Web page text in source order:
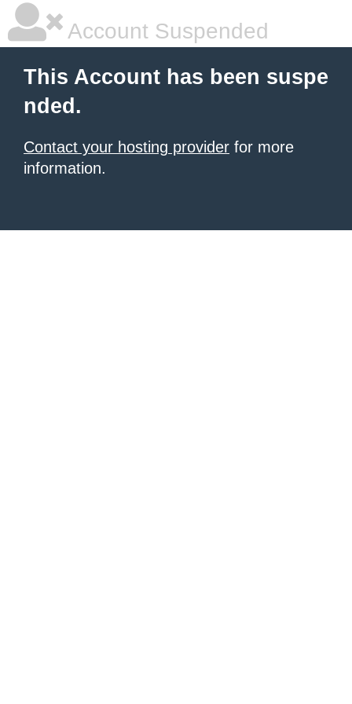
Account Suspended
This Account has been suspe
nded.
Contact your hosting provider for more
information.